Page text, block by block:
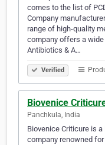
comes to the list of
Company
range of high-quality
company offers a
Antibiotics & A…
Verified
Biovenice
Panchkula, India
Biovenice Criticure is
company renowned